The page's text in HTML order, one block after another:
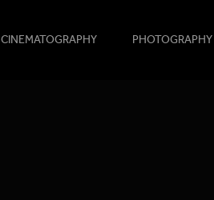
CINEMATOGRAPHY PHOTOGRAPHY